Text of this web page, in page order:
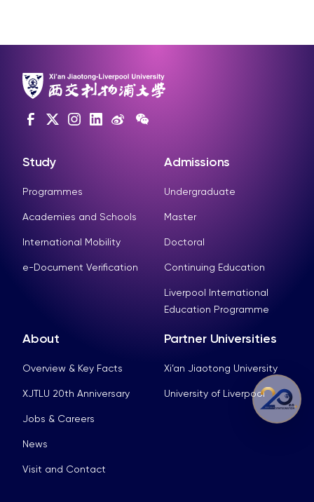
Study
Programmes
Academies and Schools
International Mobility
e-Document Verification
Admissions
Undergraduate
Master
Doctoral
Continuing Education
Liverpool International
Education Programme
About
Overview & Key Facts
XJTLU 20th Anniversary
Jobs & Careers
News
Visit and Contact
Partner Universities
Xi’an Jiaotong University
University of Liverpool